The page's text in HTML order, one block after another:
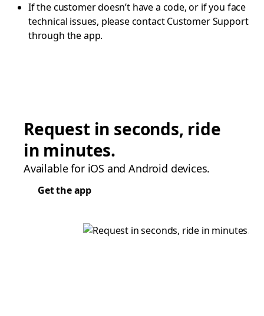
If the customer doesn’t have a code, or if you face
technical issues, please contact Customer Support
through the app.
Request in seconds, ride
in minutes.
Available for iOS and Android devices.
Get the app